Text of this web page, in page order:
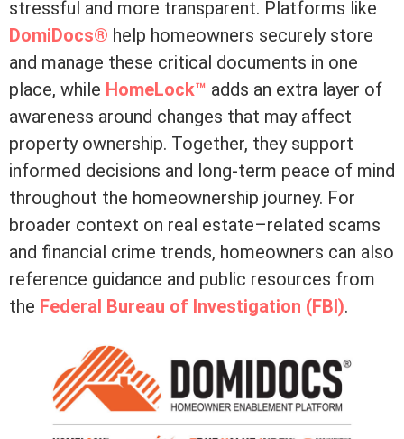
stressful and more transparent. Platforms like
DomiDocs® help homeowners securely store
and manage these critical documents in one
place, while HomeLock™ adds an extra layer of
awareness around changes that may affect
property ownership. Together, they support
informed decisions and long-term peace of mind
throughout the homeownership journey. For
broader context on real estate–related scams
and financial crime trends, homeowners can also
reference guidance and public resources from
the Federal Bureau of Investigation (FBI).